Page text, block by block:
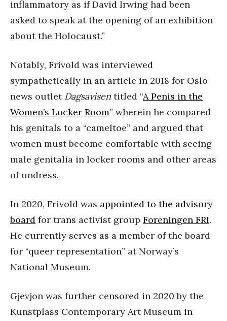
inflammatory as if David Irwing had been
asked to speak at the opening of an exhibition
about the Holocaust.”
Notably, Frivold was interviewed
sympathetically in an article in 2018 for Oslo
news outlet Dagsavisen titled “A Penis in the
Women’s Locker Room” wherein he compared
his genitals to a “cameltoe” and argued that
women must become comfortable with seeing
male genitalia in locker rooms and other areas
of undress.
In 2020, Frivold was appointed to the advisory
board for trans activist group Foreningen FRI.
He currently serves as a member of the board
for “queer representation” at Norway’s
National Museum.
Gjevjon was further censored in 2020 by the
Kunstplass Contemporary Art Museum in